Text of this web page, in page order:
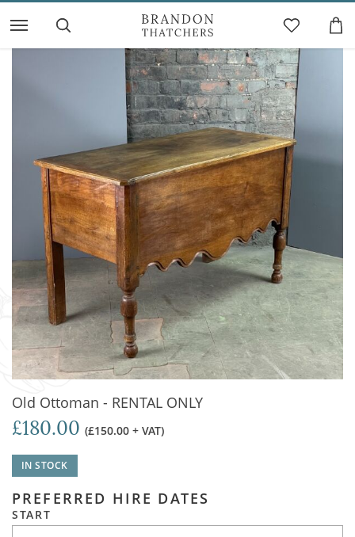
Old Ottoman - RENTAL ONLY
£180.00 (£150.00 + VAT)
IN STOCK
PREFERRED HIRE DATES
START